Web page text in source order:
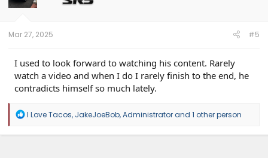
n
Mar 27, 2025 #5
I used to look forward to watching his content. Rarely
watch a video and when I do I rarely finish to the end, he
contradicts himself so much lately.
R
a
I Love Tacos, JakeJoeBob,Administratorand 1 other person